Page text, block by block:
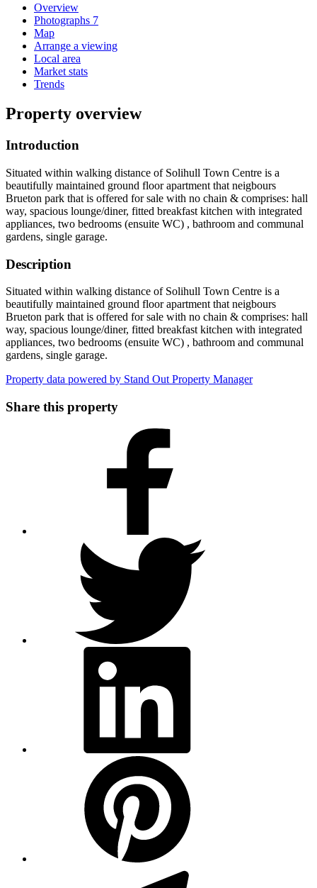
Overview
Photographs 7
Map
Arrange a viewing
Local area
Market stats
Trends
Property overview
Introduction
Situated within walking distance of Solihull Town Centre is a
beautifully maintained ground floor apartment that neigbours
Brueton park that is offered for sale with no chain & comprises: hall
way, spacious lounge/diner, fitted breakfast kitchen with integrated
appliances, two bedrooms (ensuite WC) , bathroom and communal
gardens, single garage.
Description
Situated within walking distance of Solihull Town Centre is a
beautifully maintained ground floor apartment that neigbours
Brueton park that is offered for sale with no chain & comprises: hall
way, spacious lounge/diner, fitted breakfast kitchen with integrated
appliances, two bedrooms (ensuite WC) , bathroom and communal
gardens, single garage.
Property data powered by Stand Out Property Manager
Share this property